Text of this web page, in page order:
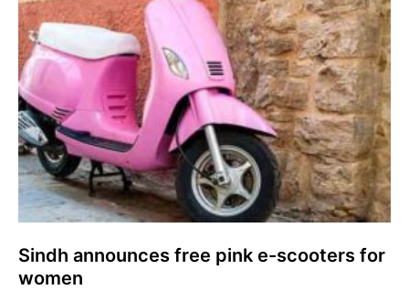
Sindh announces free pink e-scooters for
women